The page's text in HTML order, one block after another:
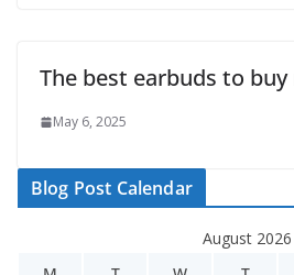
The best earbuds to
May 6, 2025
Blog Post Calendar
August 2026